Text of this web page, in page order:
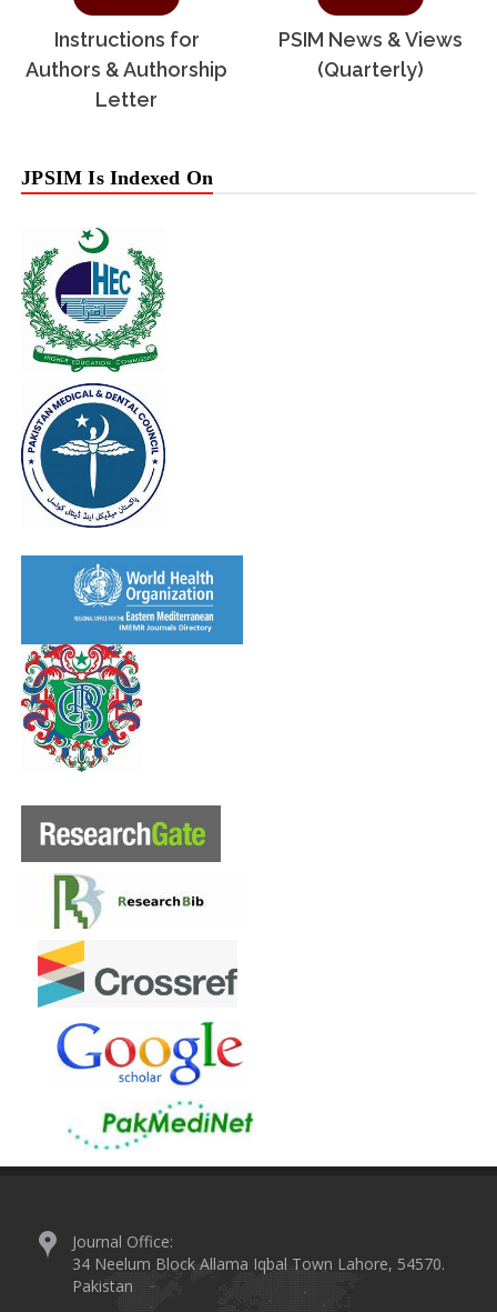
Instructions for
Authors & Authorship
Letter
PSIM News & Views
(Quarterly)
JPSIM Is Indexed On
Journal Office:
34 Neelum Block Allama Iqbal Town Lahore, 54570.
Pakistan